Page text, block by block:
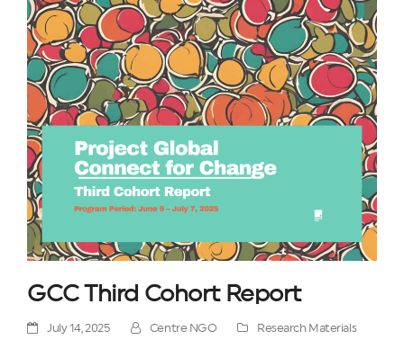
GCC Third Cohort Report
July 14, 2025 Centre NGO
Research Materials